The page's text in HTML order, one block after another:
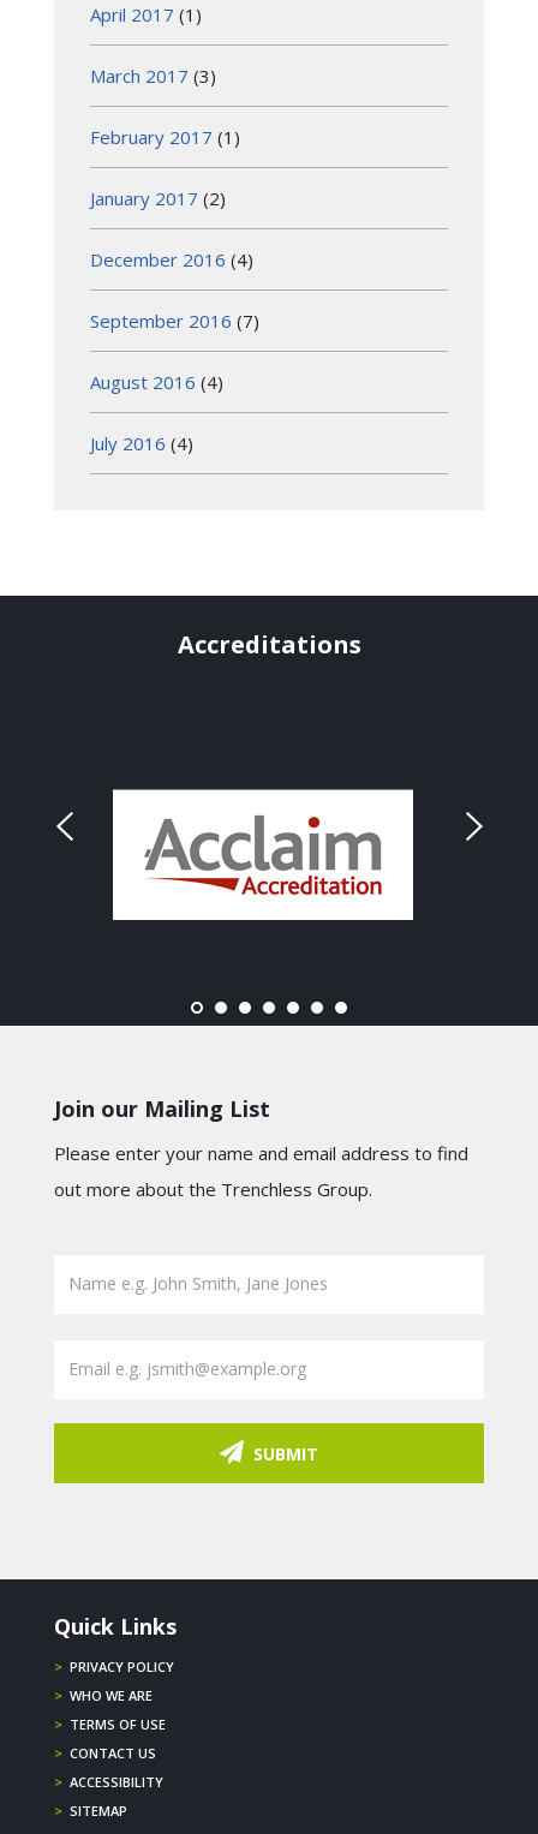
April 2017 (1)
March 2017 (3)
February 2017 (1)
January 2017 (2)
December 2016 (4)
September 2016 (7)
August 2016 (4)
July 2016 (4)
Accreditations
Join our Mailing List
Please enter your name and email address to find
out more about the Trenchless Group.
SUBMIT
Quick Links
> PRIVACY POLICY
> WHO WE ARE
> TERMS OF USE
> CONTACT US
> ACCESSIBILITY
> SITEMAP